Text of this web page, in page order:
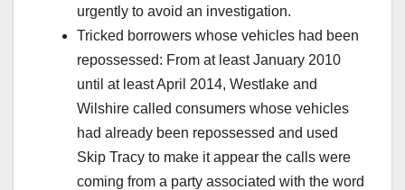
urgently to avoid an investigation.
Tricked borrowers whose vehicles had been
repossessed: From at least January 2010
until at least April 2014, Westlake and
Wilshire called consumers whose vehicles
had already been repossessed and used
Skip Tracy to make it appear the calls were
coming from a party associated with the word